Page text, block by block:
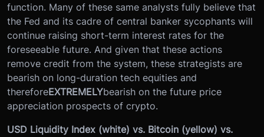
function. Many of these same analysts fully believe that
the Fed and its cadre of central banker sycophants will
continue raising short-term interest rates for the
foreseeable future. And given that these actions
remove credit from the system, these strategists are
bearish on long-duration tech equities and
thereforeEXTREMELYbearish on the future price
appreciation prospects of crypto.
USD Liquidity Index (white) vs. Bitcoin (yellow) vs.